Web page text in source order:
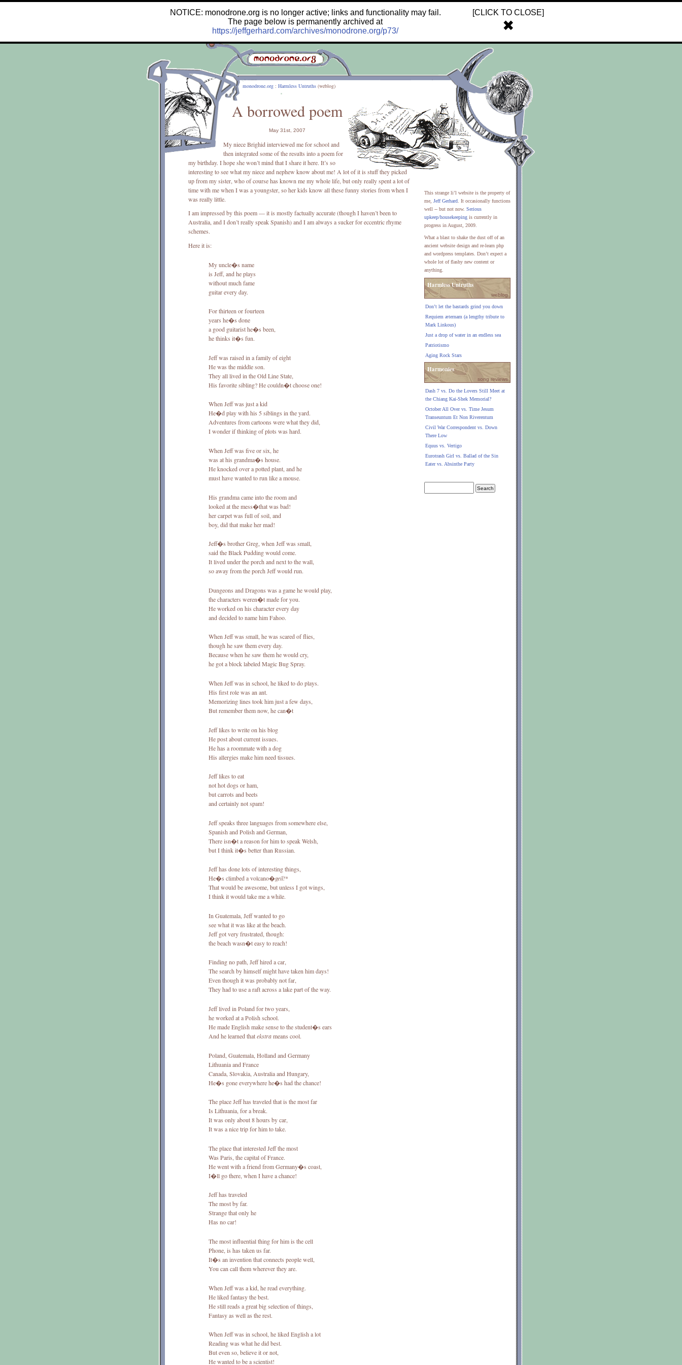
[CLICK TO CLOSE]
✖
NOTICE: monodrone.org is no longer active; links and functionality may fail.
The page below is permanently archived at
https://jeffgerhard.com/archives/monodrone.org/p73/
monodrone.org : Harmless Untruths (weblog)
A borrowed poem
May 31st, 2007
My niece Brighid interviewed me for school and
then integrated some of the results into a poem for
my birthday. I hope she won’t mind that I share it here. It’s so
interesting to see what my niece and nephew know about me! A lot of it is stuff they picked
up from my sister, who of course has known me my whole life, but only really spent a lot of
time with me when I was a youngster, so her kids know all these funny stories from when I
was really little.
I am impressed by this poem — it is mostly factually accurate (though I haven’t been to
Australia, and I don’t really speak Spanish) and I am always a sucker for eccentric rhyme
schemes.
Here it is:
My uncle�s name
is Jeff, and he plays
without much fame
guitar every day.
For thirteen or fourteen
years he�s done
a good guitarist he�s been,
he thinks it�s fun.
Jeff was raised in a family of eight
He was the middle son.
They all lived in the Old Line State,
His favorite sibling? He couldn�t choose one!
When Jeff was just a kid
He�d play with his 5 siblings in the yard.
Adventures from cartoons were what they did,
I wonder if thinking of plots was hard.
When Jeff was five or six, he
was at his grandma�s house.
He knocked over a potted plant, and he
must have wanted to run like a mouse.
His grandma came into the room and
looked at the mess�that was bad!
her carpet was full of soil, and
boy, did that make her mad!
Jeff�s brother Greg, when Jeff was small,
said the Black Pudding would come.
It lived under the porch and next to the wall,
so away from the porch Jeff would run.
Dungeons and Dragons was a game he would play,
the characters weren�t made for you.
He worked on his character every day
and decided to name him Fahoo.
When Jeff was small, he was scared of flies,
though he saw them every day.
Because when he saw them he would cry,
he got a block labeled Magic Bug Spray.
When Jeff was in school, he liked to do plays.
His first role was an ant.
Memorizing lines took him just a few days,
But remember them now, he can�t
Jeff likes to write on his blog
He post about current issues.
He has a roommate with a dog
His allergies make him need tissues.
Jeff likes to eat
not hot dogs or ham,
but carrots and beets
and certainly not spam!
Jeff speaks three languages from somewhere else,
Spanish and Polish and German,
There isn�t a reason for him to speak Welsh,
but I think it�s better than Russian.
Jeff has done lots of interesting things,
He�s climbed a volcano�geil!*
That would be awesome, but unless I got wings,
I think it would take me a while.
In Guatemala, Jeff wanted to go
see what it was like at the beach.
Jeff got very frustrated, though:
the beach wasn�t easy to reach!
Finding no path, Jeff hired a car,
The search by himself might have taken him days!
Even though it was probably not far,
They had to use a raft across a lake part of the way.
Jeff lived in Poland for two years,
he worked at a Polish school.
He made English make sense to the student�s ears
And he learned thatekstrameans cool.
Poland, Guatemala, Holland and Germany
Lithuania and France
Canada, Slovakia, Australia and Hungary,
He�s gone everywhere he�s had the chance!
The place Jeff has traveled that is the most far
Is Lithuania, for a break.
It was only about 8 hours by car,
It was a nice trip for him to take.
The place that interested Jeff the most
Was Paris, the capital of France.
He went with a friend from Germany�s coast,
I�ll go there, when I have a chance!
Jeff has traveled
The most by far.
Strange that only he
Has no car!
The most influential thing for him is the cell
Phone, is has taken us far.
It�s an invention that connects people well,
You can call them wherever they are.
When Jeff was a kid, he read everything.
He liked fantasy the best.
He still reads a great big selection of things,
Fantasy as well as the rest.
When Jeff was in school, he liked English a lot
Reading was what he did best.
But even so, believe it or not,
He wanted to be a scientist!
This strange li’l website is the property of
me, Jeff Gerhard . It occasionally functions
well -- but not now. Serious
upkeep/housekeeping is currently in
progress in August, 2009.
What a blast to shake the dust off of an
ancient website design and re-learn php
and wordpress templates. Don’t expect a
whole lot of flashy new content or
anything.
Harmless Untruths
weblog
Don’t let the bastards grind you down
Requiem æternam (a lengthy tribute to
Mark Linkous)
Just a drop of water in an endless sea
Patriotismo
Aging Rock Stars
Harmonies
song reviews
Dash 7 vs. Do the Lovers Still Meet at
the Chiang Kai-Shek Memorial?
October All Over vs. Time Jesum
Transeuntum Et Non Riverentum
Civil War Correspondent vs. Down
There Low
Equus vs. Vertigo
Eurotrash Girl vs. Ballad of the Sin
Eater vs. Absinthe Party